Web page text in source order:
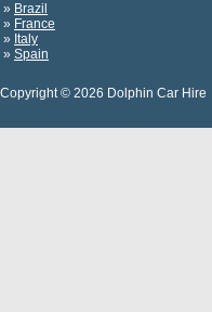
» Brazil
» France
» Italy
» Spain
Copyright © 2026 Dolphin Car Hire